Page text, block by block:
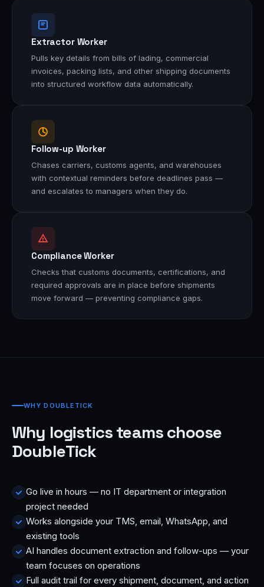
Extractor Worker
Pulls key details from bills of lading, commercial
invoices, packing lists, and other shipping documents
into structured workflow data automatically.
Follow-up Worker
Chases carriers, customs agents, and warehouses
with contextual reminders before deadlines pass —
and escalates to managers when they do.
Compliance Worker
Checks that customs documents, certifications, and
required approvals are in place before shipments
move forward — preventing compliance gaps.
WHY DOUBLETICK
Why logistics teams choose
DoubleTick
Go live in hours — no IT department or integration
project needed
Works alongside your TMS, email, WhatsApp, and
existing tools
AI handles document extraction and follow-ups — your
team focuses on operations
Full audit trail for every shipment, document, and action